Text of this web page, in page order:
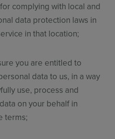
complying with local and
data protection laws in
in that location;
you are entitled to
data to us, in a way
use, process and
on your behalf in
terms;